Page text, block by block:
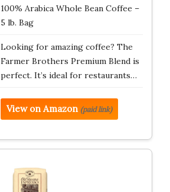
100% Arabica Whole Bean Coffee –
5 lb. Bag
Looking for amazing coffee? The
Farmer Brothers Premium Blend is
perfect. It’s ideal for restaurants…
View on Amazon (paid link)